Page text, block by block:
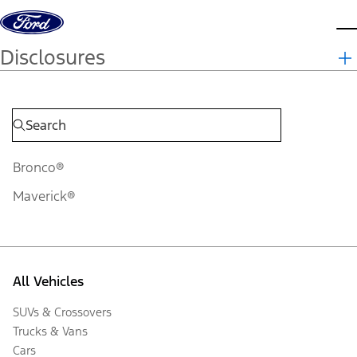
Skip to content
Disclosures
Bronco®
Maverick®
All Vehicles
SUVs & Crossovers
Trucks & Vans
Cars